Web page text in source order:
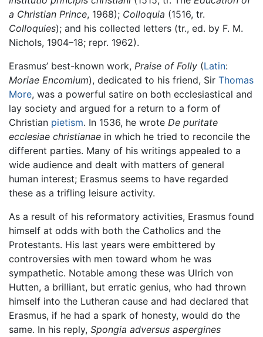
a Christian Prince, 1968); Colloquia (1516, tr.
Colloquies); and his collected letters (tr., ed. by F. M.
Nichols, 1904–18; repr. 1962).
Erasmus’ best-known work, Praise of Folly (Latin:
Moriae Encomium), dedicated to his friend, Sir Thomas
More, was a powerful satire on both ecclesiastical and
lay society and argued for a return to a form of
Christian pietism. In 1536, he wrote De puritate
ecclesiae christianae in which he tried to reconcile the
different parties. Many of his writings appealed to a
wide audience and dealt with matters of general
human interest; Erasmus seems to have regarded
these as a trifling leisure activity.
As a result of his reformatory activities, Erasmus found
himself at odds with both the Catholics and the
Protestants. His last years were embittered by
controversies with men toward whom he was
sympathetic. Notable among these was Ulrich von
Hutten, a brilliant, but erratic genius, who had thrown
himself into the Lutheran cause and had declared that
Erasmus, if he had a spark of honesty, would do the
same. In his reply, Spongia adversus aspergines